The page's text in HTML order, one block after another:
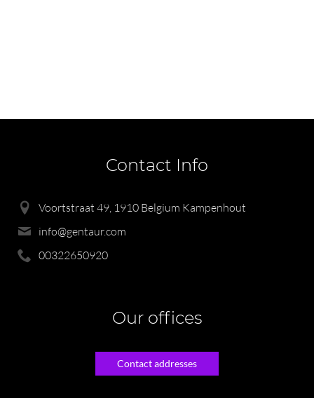
Contact Info
Voortstraat 49, 1910 Belgium Kampenhout
info@gentaur.com
00322650920
Our offices
Contact addresses